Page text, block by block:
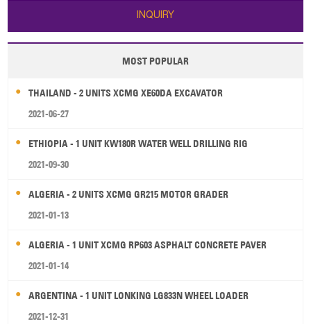
INQUIRY
MOST POPULAR
THAILAND - 2 UNITS XCMG XE60DA EXCAVATOR
2021-06-27
ETHIOPIA - 1 UNIT KW180R WATER WELL DRILLING RIG
2021-09-30
ALGERIA - 2 UNITS XCMG GR215 MOTOR GRADER
2021-01-13
ALGERIA - 1 UNIT XCMG RP603 ASPHALT CONCRETE PAVER
2021-01-14
ARGENTINA - 1 UNIT LONKING LG833N WHEEL LOADER
2021-12-31